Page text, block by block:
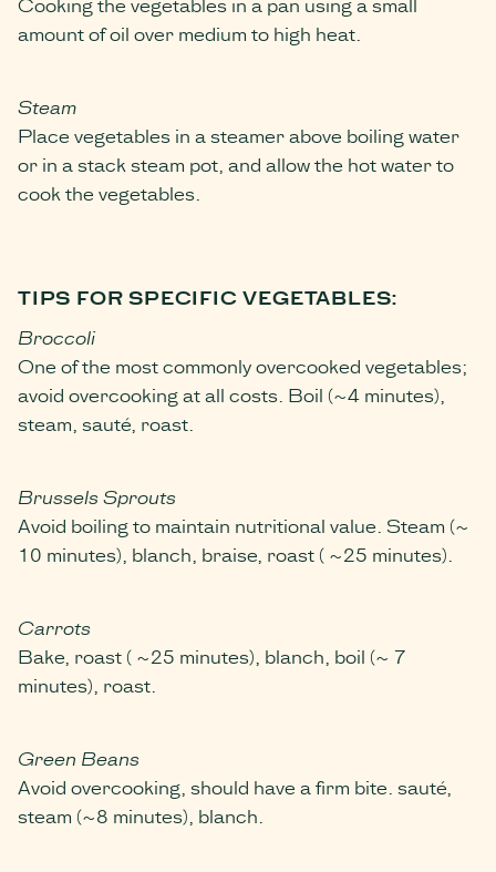
amount of oil over medium to high heat.
Steam
Place vegetables in a steamer above boiling water
or in a stack steam pot, and allow the hot water to
cook the vegetables.
TIPS FOR SPECIFIC VEGETABLES:
Broccoli
One of the most commonly overcooked vegetables;
avoid overcooking at all costs. Boil (~4 minutes),
steam, sauté, roast.
Brussels Sprouts
Avoid boiling to maintain nutritional value. Steam (~
10 minutes), blanch, braise, roast ( ~25 minutes).
Carrots
Bake, roast ( ~25 minutes), blanch, boil (~ 7
minutes), roast.
Green Beans
Avoid overcooking, should have a firm bite. sauté,
steam (~8 minutes), blanch.